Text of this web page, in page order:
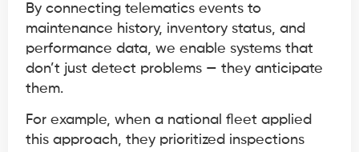
By connecting telematics events to
maintenance history, inventory status, and
performance data, we enable systems that
don’t just detect problems — they anticipate
them.
For example, when a national fleet applied
this approach, they prioritized inspections